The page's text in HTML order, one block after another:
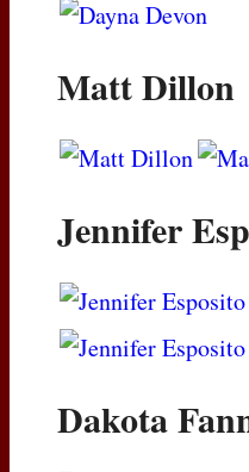
Matt Dillon
Jennifer
Dakota